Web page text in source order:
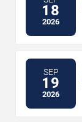
18
2026
SEP
19
2026